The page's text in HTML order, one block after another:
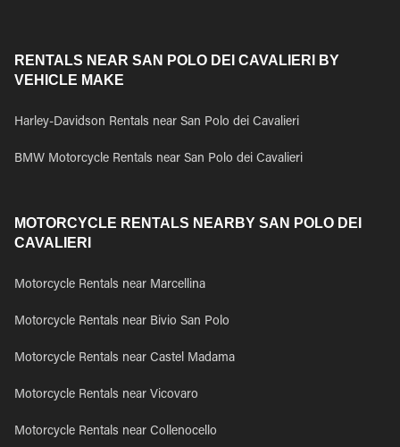
RENTALS NEAR SAN POLO DEI CAVALIERI BY
VEHICLE MAKE
Harley-Davidson Rentals near San Polo dei Cavalieri
BMW Motorcycle Rentals near San Polo dei Cavalieri
MOTORCYCLE RENTALS NEARBY SAN POLO DEI
CAVALIERI
Motorcycle Rentals near Marcellina
Motorcycle Rentals near Bivio San Polo
Motorcycle Rentals near Castel Madama
Motorcycle Rentals near Vicovaro
Motorcycle Rentals near Collenocello